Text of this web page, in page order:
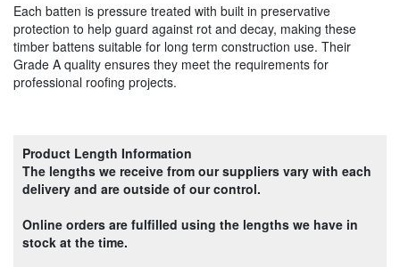
Each batten is pressure treated with built in preservative
protection to help guard against rot and decay, making these
timber battens suitable for long term construction use. Their
Grade A quality ensures they meet the requirements for
professional roofing projects.
Product Length Information
The lengths we receive from our suppliers vary with each
delivery and are outside of our control.
Online orders are fulfilled using the lengths we have in
stock at the time.